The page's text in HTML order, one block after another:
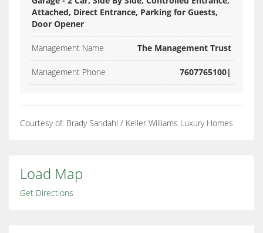
Attached, Direct Entrance, Parking for Guests,
Door Opener
Management Name The Management Trust
Management Phone 7607765100|
Courtesy of: Brady Sandahl / Keller Williams Luxury Homes
Load Map
Get Directions